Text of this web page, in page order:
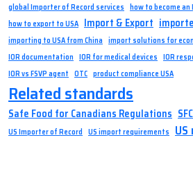
global Importer of Record services how to become
how to export to USA Import & Export
importing to USA from China import solutions for
IOR documentation IOR for medical devices IOR
IOR vs FSVP agent OTC product compliance USA
Related standards
Safe Food for Canadians Regulations
US Importer of Record US import requirements